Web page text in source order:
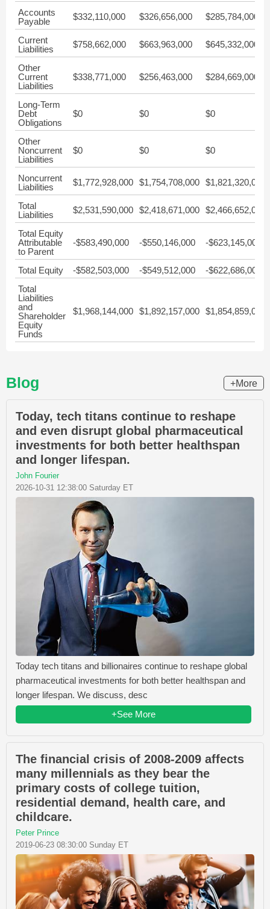
Accounts
Payable
$332,110,000 $326,656,000 $285,784,000
Current
Liabilities
$758,662,000 $663,963,000 $645,332,000
Other
Current
Liabilities
$338,771,000 $256,463,000 $284,669,000
Long-Term
Debt
Obligations
$0 $0 $0
Other
Noncurrent
Liabilities
$0 $0 $0
Noncurrent
Liabilities
$1,772,928,000 $1,754,708,000 $1,821,320,000
Total
Liabilities
$2,531,590,000 $2,418,671,000 $2,466,652,000
Total Equity
Attributable
to Parent
-$583,490,000 -$550,146,000 -$623,145,000
Total Equity -$582,503,000 -$549,512,000
-$622,686,000
Total
Liabilities
and
Shareholder
Equity
Funds
$1,968,144,000 $1,892,157,000 $1,854,859,000
Blog +More
Today, tech titans continue to reshape
and even disrupt global pharmaceutical
investments for both better healthspan
and longer lifespan.
John Fourier
2026-10-31 12:38:00 Saturday ET
Today tech titans and billionaires continue to reshape global
pharmaceutical investments for both better healthspan and
longer lifespan. We discuss, desc
+See More
The financial crisis of 2008-2009 affects
many millennials as they bear the
primary costs of college tuition,
residential demand, health care, and
childcare.
Peter Prince
2019-06-23 08:30:00 Sunday ET